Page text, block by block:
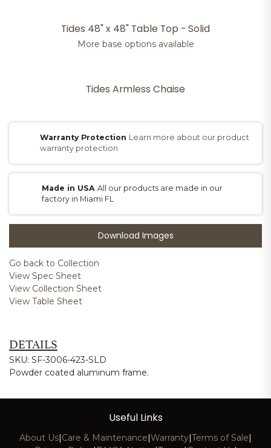
Tides 48" x 48" Table Top - Solid
More base options available
Tides Armless Chaise
Warranty Protection Learn more about our product
warranty protection
Made in USAAll our products are made in our
factory in Miami FL
Download Images
Go back to Collection
View Spec Sheet
View Collection Sheet
View Table Sheet
DETAILS
SKU: SF-3006-423-SLD
Powder coated aluminum frame.
Useful Links
About Us|Care & Maintenance|Warranty|Terms of Sale|